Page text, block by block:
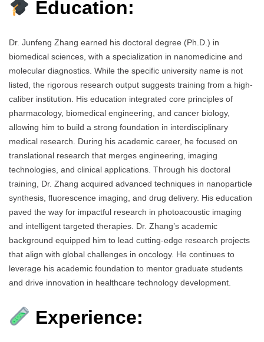
Education:
Dr. Junfeng Zhang earned his doctoral degree (Ph.D.) in
biomedical sciences, with a specialization in nanomedicine and
molecular diagnostics. While the specific university name is not
listed, the rigorous research output suggests training from a high-
caliber institution. His education integrated core principles of
pharmacology, biomedical engineering, and cancer biology,
allowing him to build a strong foundation in interdisciplinary
medical research. During his academic career, he focused on
translational research that merges engineering, imaging
technologies, and clinical applications. Through his doctoral
training, Dr. Zhang acquired advanced techniques in nanoparticle
synthesis, fluorescence imaging, and drug delivery. His education
paved the way for impactful research in photoacoustic imaging
and intelligent targeted therapies. Dr. Zhang’s academic
background equipped him to lead cutting-edge research projects
that align with global challenges in oncology. He continues to
leverage his academic foundation to mentor graduate students
and drive innovation in healthcare technology development.
Experience: